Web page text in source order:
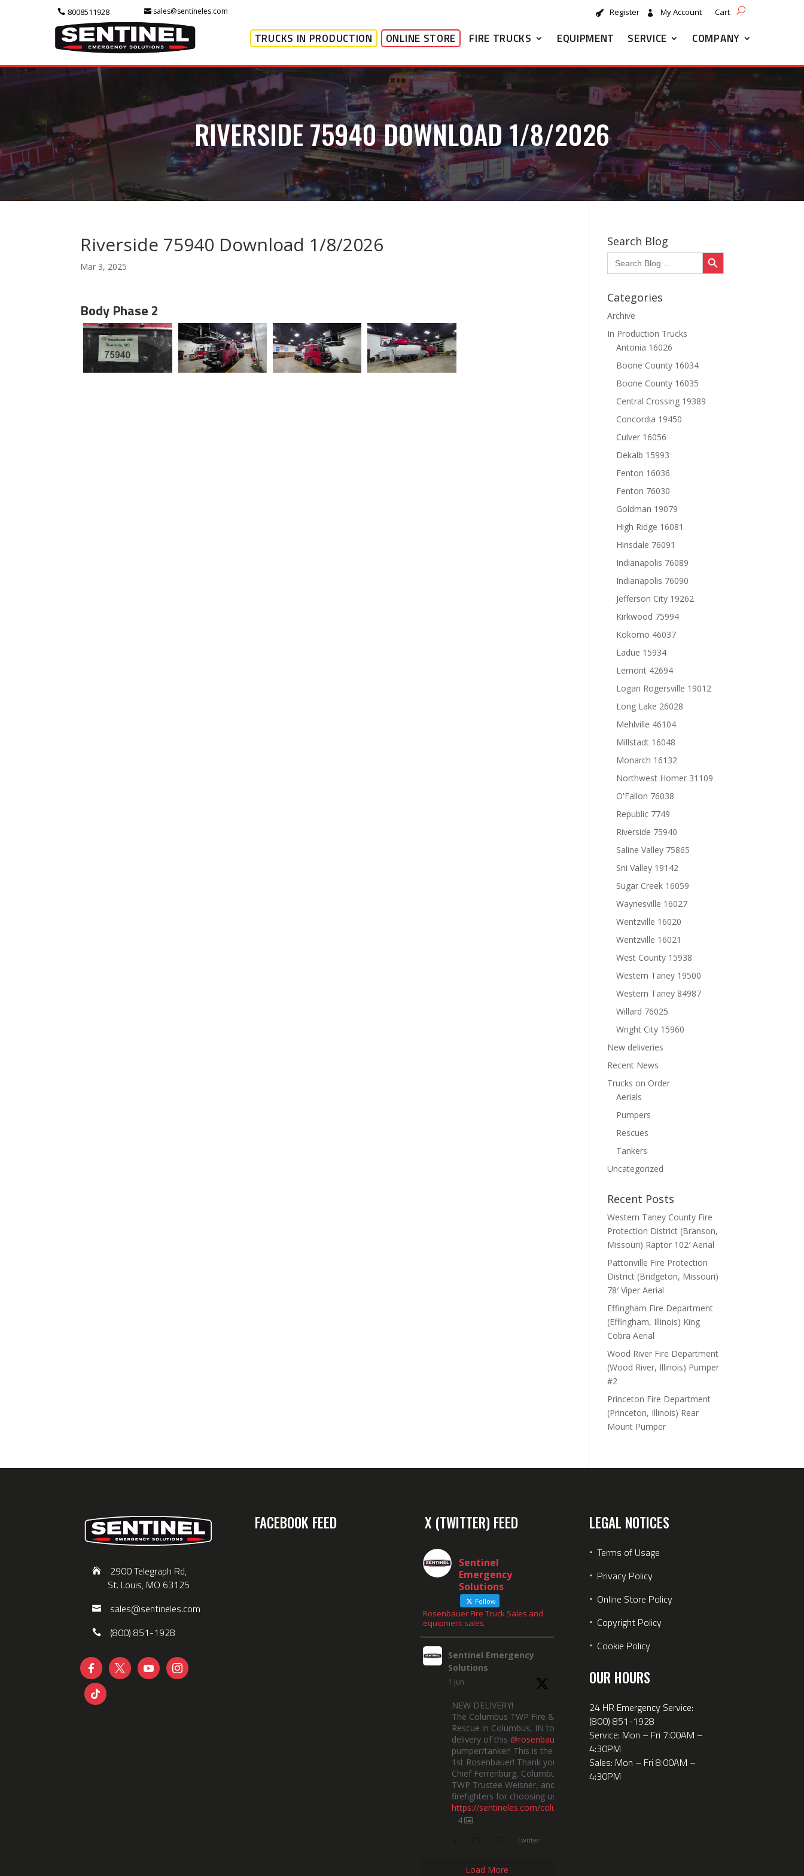
8008511928 sales@sentineles.com Register My Account Cart
TRUCKS IN PRODUCTION ONLINE STORE FIRE TRUCKS EQUIPMENT SERVICE COMPANY
RIVERSIDE 75940 DOWNLOAD 1/8/2026
Riverside 75940 Download 1/8/2026
Mar 3, 2025
Body Phase 2
Search Blog
Search
for:
Search Button
Categories
Archive
In Production Trucks
Antonia 16026
Boone County 16034
Boone County 16035
Central Crossing 19389
Concordia 19450
Culver 16056
Dekalb 15993
Fenton 16036
Fenton 76030
Goldman 19079
High Ridge 16081
Hinsdale 76091
Indianapolis 76089
Indianapolis 76090
Jefferson City 19262
Kirkwood 75994
Kokomo 46037
Ladue 15934
Lemont 42694
Logan Rogersville 19012
Long Lake 26028
Mehlville 46104
Millstadt 16048
Monarch 16132
Northwest Homer 31109
O'Fallon 76038
Republic 7749
Riverside 75940
Saline Valley 75865
Sni Valley 19142
Sugar Creek 16059
Waynesville 16027
Wentzville 16020
Wentzville 16021
West County 15938
Western Taney 19500
Western Taney 84987
Willard 76025
Wright City 15960
New deliveries
Recent News
Trucks on Order
Aerials
Pumpers
Rescues
Tankers
Uncategorized
Recent Posts
Western Taney County Fire
Protection District (Branson,
Missouri) Raptor 102′ Aerial
Pattonville Fire Protection
District (Bridgeton, Missouri)
78′ Viper Aerial
Effingham Fire Department
(Effingham, Illinois) King
Cobra Aerial
Wood River Fire Department
(Wood River, Illinois) Pumper
#2
Princeton Fire Department
(Princeton, Illinois) Rear
Mount Pumper
2900 Telegraph Rd,
St. Louis, MO 63125
sales@sentineles.com
(800) 851-1928
   

FACEBOOK FEED X (TWITTER) FEED
Sentinel
Emergency
Solutions
Follow
Rosenbauer Fire Truck Sales and
equipment sales.
Sentinel Emergency
Solutions
1 Jun
NEW DELIVERY!
The Columbus TWP Fire &
Rescue in Columbus, IN took
delivery of this @rosenbauerus
pumper/tanker! This is the dept’s
1st Rosenbauer! Thank you to
Chief Ferrenburg, Columbus
TWP Trustee Weisner, and the
firefighters for choosing us!
https://sentineles.com/columbusindiana/
4
Twitter
Load More
LEGAL NOTICES
⋅ Terms of Usage
⋅ Privacy Policy
⋅ Online Store Policy
⋅ Copyright Policy
⋅ Cookie Policy
OUR HOURS
24 HR Emergency Service:
(800) 851-1928
Service: Mon – Fri 7:00AM –
4:30PM
Sales: Mon – Fri 8:00AM –
4:30PM